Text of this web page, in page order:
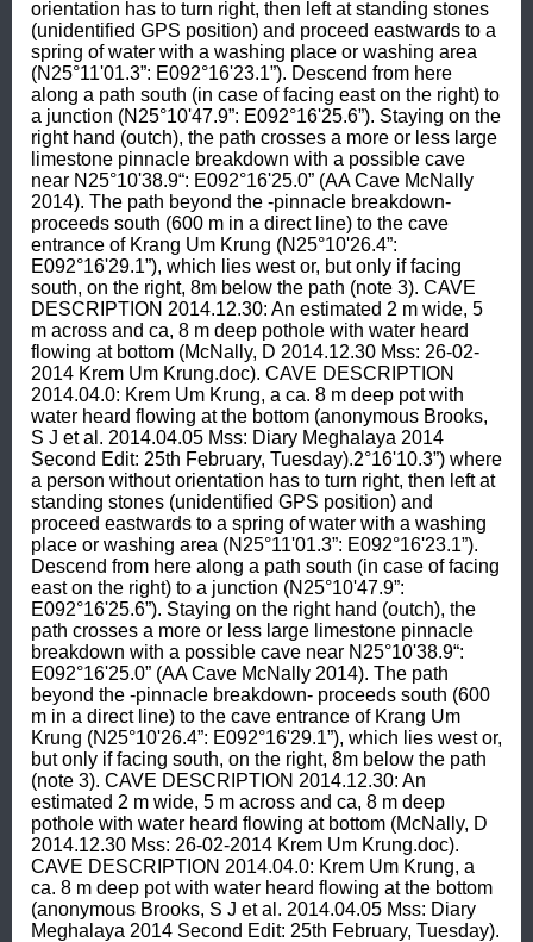
orientation has to turn right, then left at standing stones
(unidentified GPS position) and proceed eastwards to a
spring of water with a washing place or washing area
(N25°11'01.3”: E092°16'23.1”). Descend from here
along a path south (in case of facing east on the right) to
a junction (N25°10'47.9”: E092°16'25.6”). Staying on the
right hand (outch), the path crosses a more or less large
limestone pinnacle breakdown with a possible cave
near N25°10'38.9“: E092°16'25.0” (AA Cave McNally
2014). The path beyond the -pinnacle breakdown-
proceeds south (600 m in a direct line) to the cave
entrance of Krang Um Krung (N25°10'26.4”:
E092°16'29.1”), which lies west or, but only if facing
south, on the right, 8m below the path (note 3). CAVE
DESCRIPTION 2014.12.30: An estimated 2 m wide, 5
m across and ca, 8 m deep pothole with water heard
flowing at bottom (McNally, D 2014.12.30 Mss: 26-02-
2014 Krem Um Krung.doc). CAVE DESCRIPTION
2014.04.0: Krem Um Krung, a ca. 8 m deep pot with
water heard flowing at the bottom (anonymous Brooks,
S J et al. 2014.04.05 Mss: Diary Meghalaya 2014
Second Edit: 25th February, Tuesday).2°16'10.3”) where
a person without orientation has to turn right, then left at
standing stones (unidentified GPS position) and
proceed eastwards to a spring of water with a washing
place or washing area (N25°11'01.3”: E092°16'23.1”).
Descend from here along a path south (in case of facing
east on the right) to a junction (N25°10'47.9”:
E092°16'25.6”). Staying on the right hand (outch), the
path crosses a more or less large limestone pinnacle
breakdown with a possible cave near N25°10'38.9“:
E092°16'25.0” (AA Cave McNally 2014). The path
beyond the -pinnacle breakdown- proceeds south (600
m in a direct line) to the cave entrance of Krang Um
Krung (N25°10'26.4”: E092°16'29.1”), which lies west or,
but only if facing south, on the right, 8m below the path
(note 3). CAVE DESCRIPTION 2014.12.30: An
estimated 2 m wide, 5 m across and ca, 8 m deep
pothole with water heard flowing at bottom (McNally, D
2014.12.30 Mss: 26-02-2014 Krem Um Krung.doc).
CAVE DESCRIPTION 2014.04.0: Krem Um Krung, a
ca. 8 m deep pot with water heard flowing at the bottom
(anonymous Brooks, S J et al. 2014.04.05 Mss: Diary
Meghalaya 2014 Second Edit: 25th February, Tuesday).